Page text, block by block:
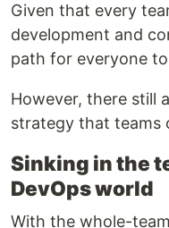
Given that every
development and
path for everyone
However, there still
strategy that teams
Sinking in the
DevOps world
With the whole-